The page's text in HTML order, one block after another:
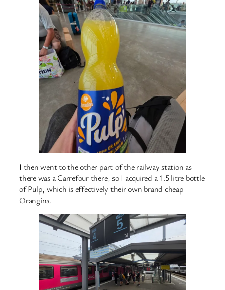
I then went to the other part of the railway station as
there was a Carrefour there, so I acquired a 1.5 litre bottle
of Pulp, which is effectively their own brand cheap
Orangina.